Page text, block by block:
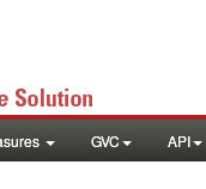
GVC API